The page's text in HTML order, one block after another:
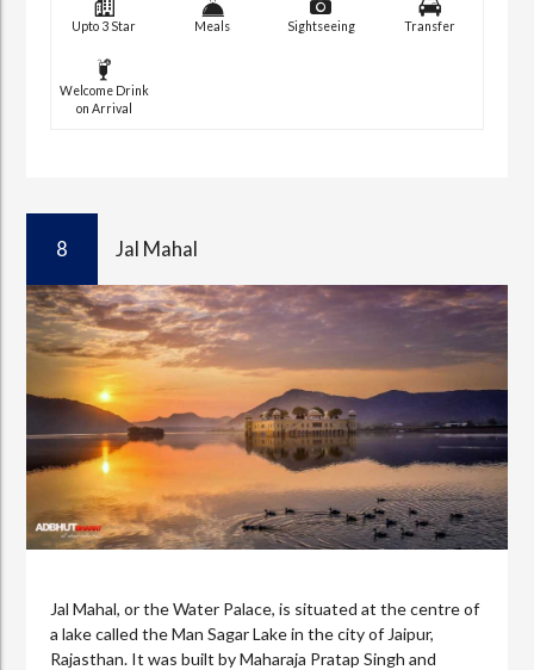
Upto 3 Star Meals Sightseeing Transfer
Welcome Drink
on Arrival
8 Jal Mahal
Jal Mahal, or the Water Palace, is situated at the centre of
a lake called the Man Sagar Lake in the city of Jaipur,
Rajasthan. It was built by Maharaja Pratap Singh and